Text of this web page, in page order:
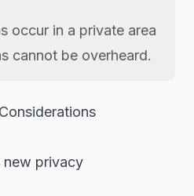
occur in a private area
cannot be overheard.
new privacy